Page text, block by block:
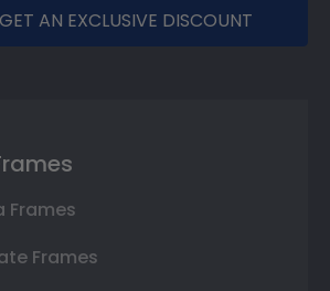
AN EXCLUSIVE DISCOUNT
Frames
Frames